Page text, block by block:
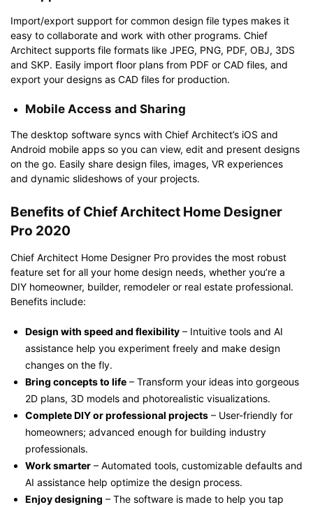
Import/export support for common design file types makes it
easy to collaborate and work with other programs. Chief
Architect supports file formats like JPEG, PNG, PDF, OBJ, 3DS
and SKP. Easily import floor plans from PDF or CAD files, and
export your designs as CAD files for production.
Mobile Access and Sharing
The desktop software syncs with Chief Architect’s iOS and
Android mobile apps so you can view, edit and present designs
on the go. Easily share design files, images, VR experiences
and dynamic slideshows of your projects.
Benefits of Chief Architect Home Designer
Pro 2020
Chief Architect Home Designer Pro provides the most robust
feature set for all your home design needs, whether you’re a
DIY homeowner, builder, remodeler or real estate professional.
Benefits include:
Design with speed and flexibility – Intuitive tools and AI
assistance help you experiment freely and make design
changes on the fly.
Bring concepts to life – Transform your ideas into gorgeous
2D plans, 3D models and photorealistic visualizations.
Complete DIY or professional projects – User-friendly for
homeowners; advanced enough for building industry
professionals.
Work smarter – Automated tools, customizable defaults and
AI assistance help optimize the design process.
Enjoy designing – The software is made to help you tap